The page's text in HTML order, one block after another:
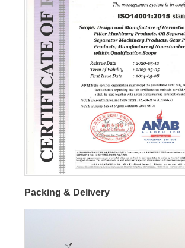
Packing & Delivery